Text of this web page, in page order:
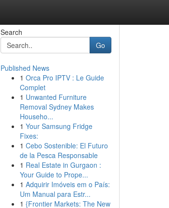
Search
Go
Published News
1 Orca Pro IPTV : Le Guide
Complet
1 Unwanted Furniture
Removal Sydney Makes
Househo...
1 Your Samsung Fridge
Fixes:
1 Cebo Sostenible: El Futuro
de la Pesca Responsable
1 Real Estate in Gurgaon :
Your Guide to Prope...
1 Adquirir Imóveis em o País:
Um Manual para Estr...
1 {Frontier Markets: The New